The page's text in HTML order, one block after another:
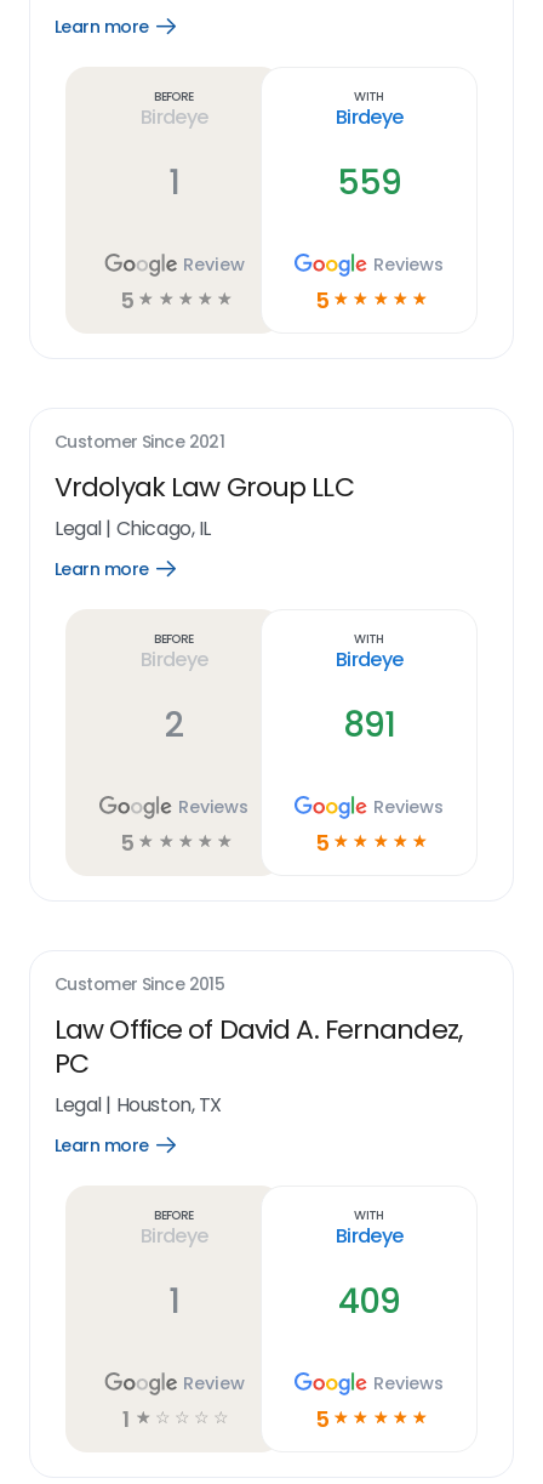
Learn more
Open
Before
Birdeye
1
Review
5 ☆ ☆ ☆ ☆ ☆
With
Birdeye
559
Reviews
5 ☆ ☆ ☆ ☆ ☆
Customer Since 2021
Vrdolyak Law Group LLC
Legal| Chicago, IL
Learn more
Open
Before
Birdeye
2
Reviews
5 ☆ ☆ ☆ ☆ ☆
With
Birdeye
891
Reviews
5 ☆ ☆ ☆ ☆ ☆
Customer Since 2015
Law Office of David A. Fernandez,
PC
Legal| Houston, TX
Learn more
Open
Before
Birdeye
1
Review
1 ☆ ☆ ☆ ☆ ☆
With
Birdeye
409
Reviews
5 ☆ ☆ ☆ ☆ ☆